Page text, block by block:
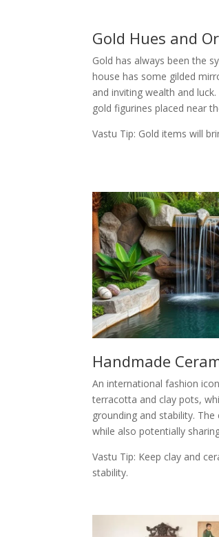
Gold Hues and
Gold has always been the
house has some gilded
and inviting wealth and
gold figurines placed near
Vastu Tip: Gold items will
Handmade
An international fashion
terracotta and clay pots,
grounding and stability.
while also potentially
Vastu Tip: Keep clay and
stability.